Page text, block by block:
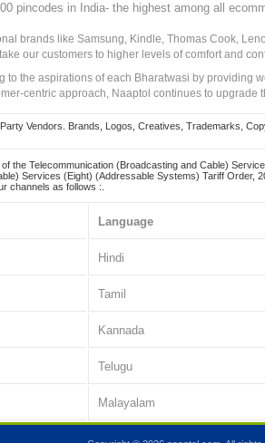
pincodes in India- the highest among all
brands like Samsung, Kindle, Thomas Cook,
our customers to higher levels of comfort and
to the aspirations of each Bharatwasi by
centric approach, Naaptol continues to
Vendors. Brands, Logos, Creatives, Trademarks,
of the Telecommunication (Broadcasting and Cable)
Services (Eight) (Addressable Systems) Tariff
channels as follows :.
Language
Hindi
Tamil
Kannada
Telugu
Malayalam